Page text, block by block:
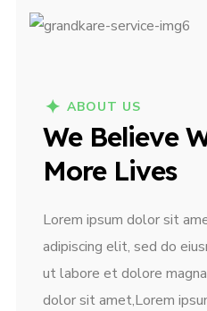
ABOUT US
We Believe
More Lives
Lorem ipsum dolor sit
adipiscing elit, sed do
ut labore et dolore
dolor sit amet,Lorem